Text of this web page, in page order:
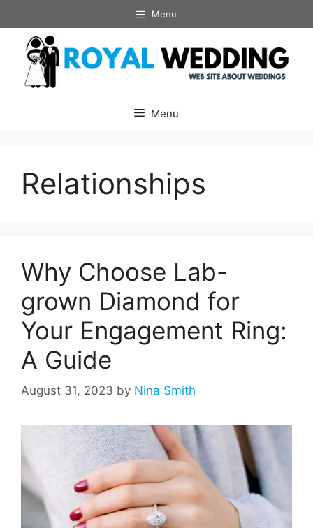
to
content
Menu
Menu
Relationships
Why Choose Lab-
grown Diamond for
Your Engagement Ring:
A Guide
August 31, 2023 by Nina Smith